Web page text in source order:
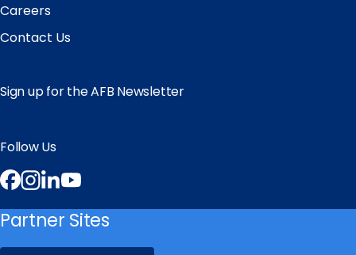
Careers
Contact Us
Sign up for the AFB Newsletter
Follow Us
Facebook
Instagram
LinkedIn
Partner Sites